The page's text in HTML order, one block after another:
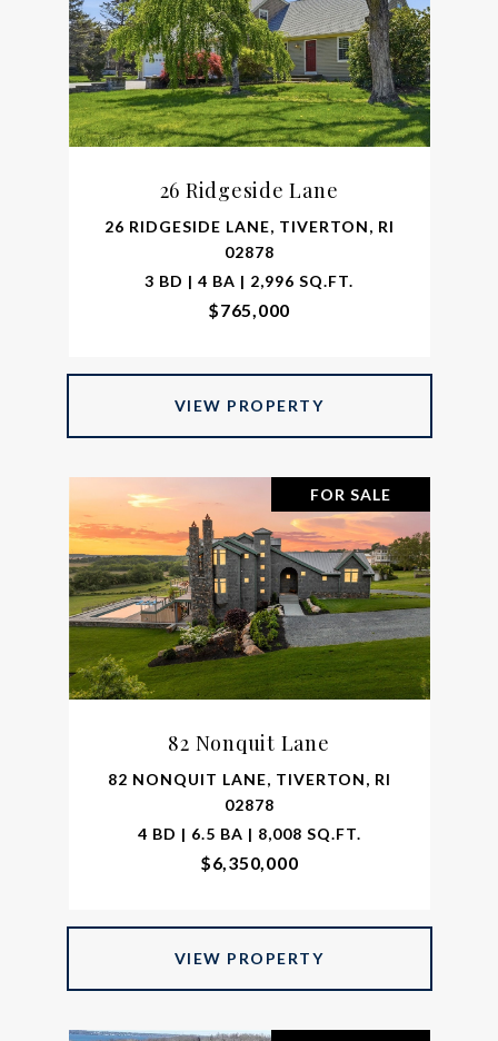
26 Ridgeside Lane
26 RIDGESIDE LANE, TIVERTON, RI
02878
3 BD | 4 BA | 2,996 SQ.FT.
$765,000
VIEW PROPERTY
FOR SALE
82 Nonquit Lane
82 NONQUIT LANE, TIVERTON, RI
02878
4 BD | 6.5 BA | 8,008 SQ.FT.
$6,350,000
VIEW PROPERTY